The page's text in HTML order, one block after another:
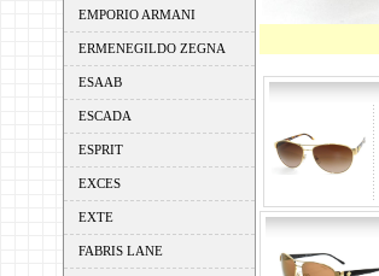
EMPORIO ARMANI
ERMENEGILDO ZEGNA
ESAAB
ESCADA
ESPRIT
EXCES
EXTE
FABRIS LANE